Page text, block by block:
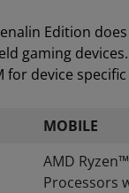
Edition
gaming
for device
MOBILE
AMD
Processors